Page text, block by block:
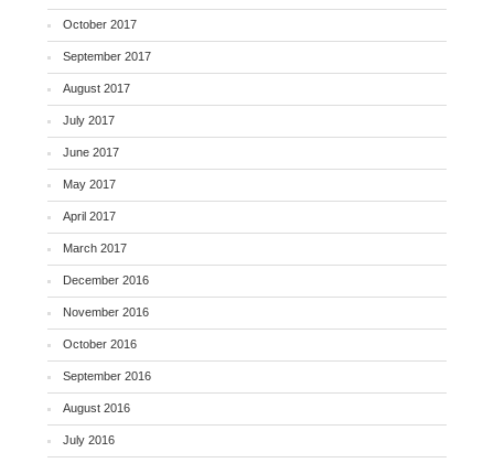
October 2017
September 2017
August 2017
July 2017
June 2017
May 2017
April 2017
March 2017
December 2016
November 2016
October 2016
September 2016
August 2016
July 2016